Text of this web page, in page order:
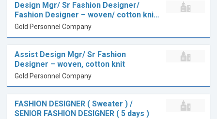
Design Mgr/ Sr Fashion Designer/
Fashion Designer – woven/ cotton kni…
Gold Personnel Company
Assist Design Mgr/ Sr Fashion
Designer – woven, cotton knit
Gold Personnel Company
FASHION DESIGNER ( Sweater ) /
SENIOR FASHION DESIGNER ( 5 days )